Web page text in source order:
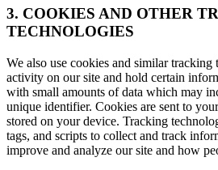
3. COOKIES AND OTHER
TECHNOLOGIES
We also use cookies and similar tracking
activity on our site and hold certain
with small amounts of data which may
unique identifier. Cookies are sent to
stored on your device. Tracking
tags, and scripts to collect and track
improve and analyze our site and how